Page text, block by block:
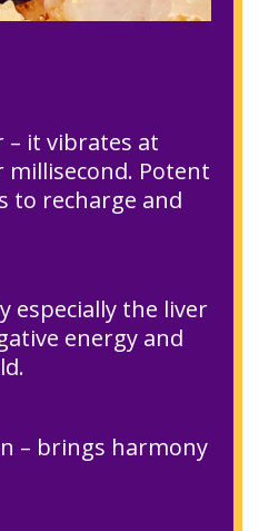
it vibrates at
millisecond. Potent
to recharge and
especially the liver
energy and
– brings harmony